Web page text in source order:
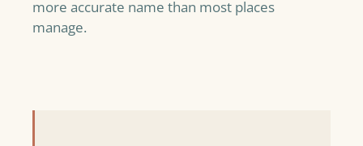
more accurate name than most places
manage.